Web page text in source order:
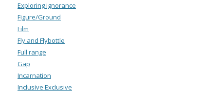
Exploring ignorance
Figure/Ground
Film
Fly and Flybottle
Full range
Gap
Incarnation
Inclusive Exclusive